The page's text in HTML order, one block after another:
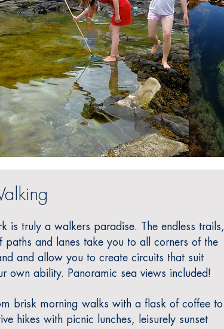
is truly a walkers paradise. The endless trails,
paths and lanes take you to all corners of the
and allow you to create circuits that suit
own ability. Panoramic sea views included!
brisk morning walks with a flask of coffee to
hikes with picnic lunches, leisurely sunset